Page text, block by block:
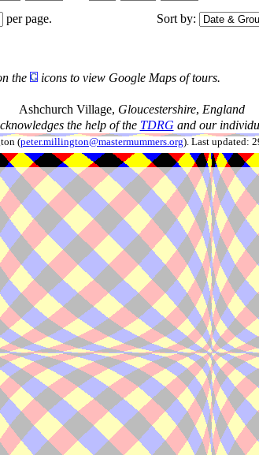
per page. Sort by:
the
icons to view Google Maps of tours.
Ashchurch Village, Gloucestershire, England
the help of the TDRG and our
(peter.millington@mastermummers.org). Last updated: